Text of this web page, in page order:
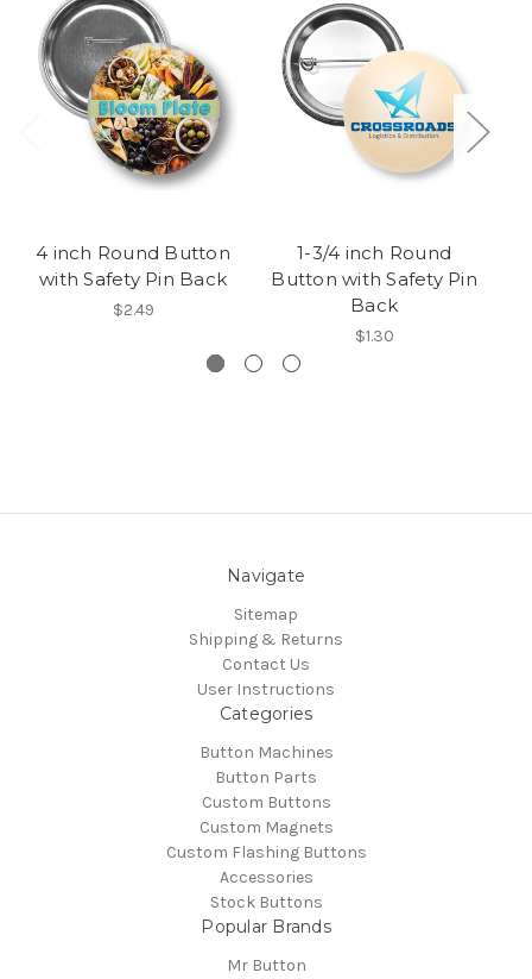
4 inch Round Button
with Safety Pin Back
$2.49
1-3/4 inch Round
Button with Safety Pin
Back
$1.30
Navigate
Sitemap
Shipping & Returns
Contact Us
User Instructions
Categories
Button Machines
Button Parts
Custom Buttons
Custom Magnets
Custom Flashing Buttons
Accessories
Stock Buttons
Popular Brands
Mr Button